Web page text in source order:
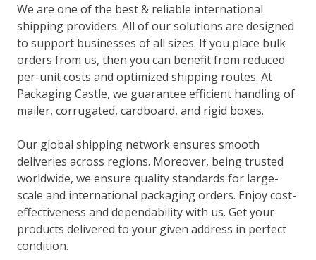
We are one of the best & reliable international
shipping providers. All of our solutions are designed
to support businesses of all sizes. If you place bulk
orders from us, then you can benefit from reduced
per-unit costs and optimized shipping routes. At
Packaging Castle, we guarantee efficient handling of
mailer, corrugated, cardboard, and rigid boxes.
Our global shipping network ensures smooth
deliveries across regions. Moreover, being trusted
worldwide, we ensure quality standards for large-
scale and international packaging orders. Enjoy cost-
effectiveness and dependability with us. Get your
products delivered to your given address in perfect
condition.